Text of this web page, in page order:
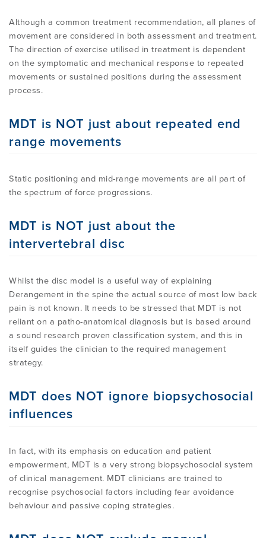
Although a common treatment recommendation, all planes of
movement are considered in both assessment and treatment.
The direction of exercise utilised in treatment is dependent
on the symptomatic and mechanical response to repeated
movements or sustained positions during the assessment
process.
MDT is NOT just about repeated end
range movements
Static positioning and mid-range movements are all part of
the spectrum of force progressions.
MDT is NOT just about the
intervertebral disc
Whilst the disc model is a useful way of explaining
Derangement in the spine the actual source of most low back
pain is not known. It needs to be stressed that MDT is not
reliant on a patho-anatomical diagnosis but is based around
a sound research proven classification system, and this in
itself guides the clinician to the required management
strategy.
MDT does NOT ignore biopsychosocial
influences
In fact, with its emphasis on education and patient
empowerment, MDT is a very strong biopsychosocial system
of clinical management. MDT clinicians are trained to
recognise psychosocial factors including fear avoidance
behaviour and passive coping strategies.